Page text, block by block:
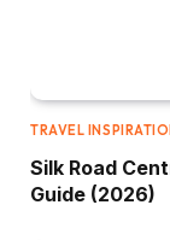
TRAVEL
Silk Road
Guide (2026)